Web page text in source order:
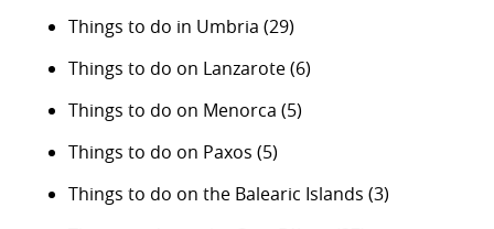
Things to do in Umbria (29)
Things to do on Lanzarote(6)
Things to do on Menorca (5)
Things to do on Paxos (5)
Things to do on the Balearic Islands (3)